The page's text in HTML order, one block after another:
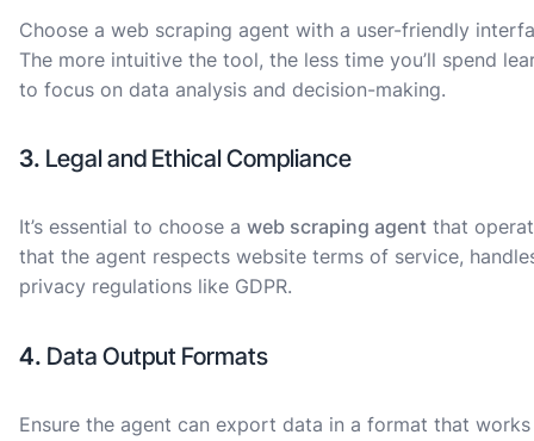
Choose a web scraping agent with a user-friendly
The more intuitive the tool, the less time you’ll spend
to focus on data analysis and decision-making.
3. Legal and Ethical Compliance
It’s essential to choose a web scraping agent that
that the agent respects website terms of service,
privacy regulations like GDPR.
4. Data Output Formats
Ensure the agent can export data in a format that